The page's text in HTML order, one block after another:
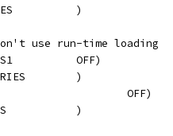
use run-time loading